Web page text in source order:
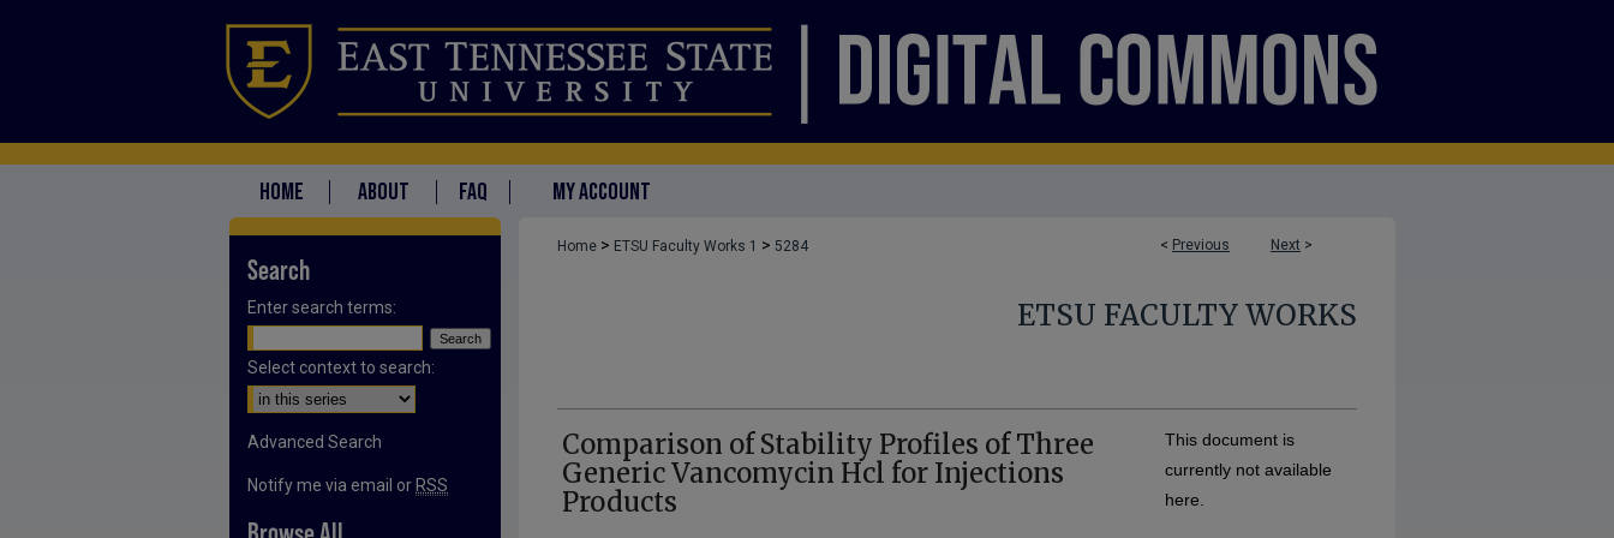
HOME ABOUT FAQ MY ACCOUNT
< Previous Next >
Home > ETSU Faculty Works 1 > 5284
ETSU FACULTY WORKS
Comparison of Stability Profiles of Three
Generic Vancomycin Hcl for Injections
Products
This document is
currently not available
here.
Search
Enter search terms:
Select context to search:
Advanced Search
Notify me via email or RSS